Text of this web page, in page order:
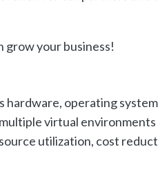
grow your business!
hardware, operating
virtual environments
utilization, cost